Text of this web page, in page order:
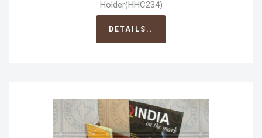
Holder(HHC234)
DETAILS..